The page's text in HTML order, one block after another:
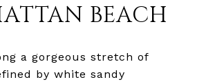
BEACH
a gorgeous stretch of
by white sandy